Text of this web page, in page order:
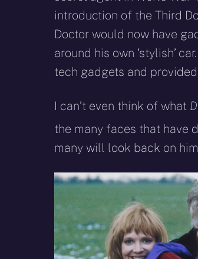
introduction of the Third
Doctor would now have
around his own ‘stylish’
tech gadgets and
I can’t even think of what
the many faces that have
many will look back on